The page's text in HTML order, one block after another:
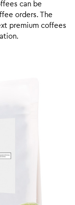
can be
orders. The
premium coffees